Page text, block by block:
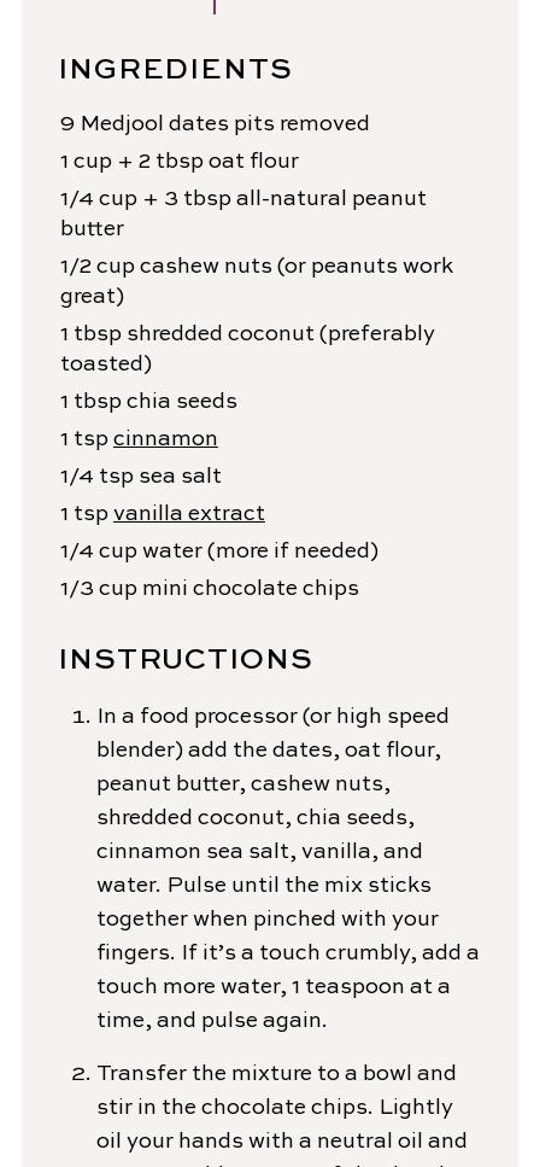
INGREDIENTS
9 Medjool dates pits removed
1 cup + 2 tbsp oat flour
1/4 cup + 3 tbsp all-natural peanut
butter
1/2 cup cashew nuts (or peanuts work
great)
1 tbsp shredded coconut (preferably
toasted)
1 tbsp chia seeds
1 tsp cinnamon
1/4 tsp sea salt
1 tsp vanilla extract
1/4 cup water (more if needed)
1/3 cup mini chocolate chips
INSTRUCTIONS
In a food processor (or high speed
blender) add the dates, oat flour,
peanut butter, cashew nuts,
shredded coconut, chia seeds,
cinnamon sea salt, vanilla, and
water. Pulse until the mix sticks
together when pinched with your
fingers. If it’s a touch crumbly, add a
touch more water, 1 teaspoon at a
time, and pulse again.
Transfer the mixture to a bowl and
stir in the chocolate chips. Lightly
oil your hands with a neutral oil and